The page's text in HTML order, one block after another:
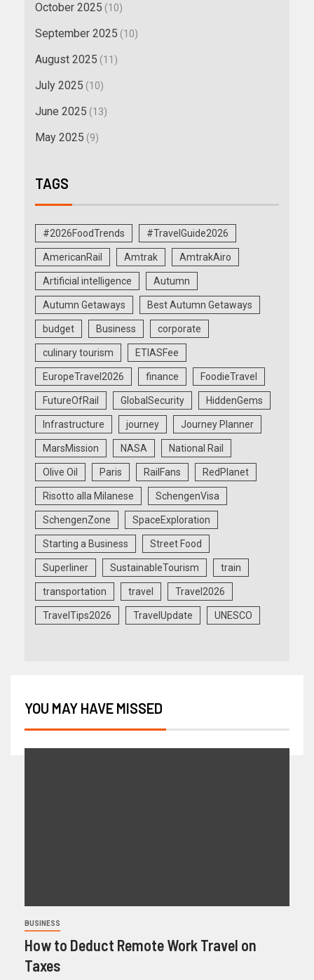
October 2025 (10)
September 2025 (10)
August 2025 (11)
July 2025 (10)
June 2025 (13)
May 2025 (9)
TAGS
#2026FoodTrends #TravelGuide2026
AmericanRail Amtrak AmtrakAiro
Artificial intelligence Autumn
Autumn Getaways Best Autumn Getaways
budget Business corporate
culinary tourism ETIASFee
EuropeTravel2026 finance FoodieTravel
FutureOfRail GlobalSecurity HiddenGems
Infrastructure journey Journey Planner
MarsMission NASA National Rail
Olive Oil Paris RailFans RedPlanet
Risotto alla Milanese SchengenVisa
SchengenZone SpaceExploration
Starting a Business Street Food
Superliner SustainableTourism train
transportation travel Travel2026
TravelTips2026 TravelUpdate UNESCO
YOU MAY HAVE MISSED
BUSINESS
How to Deduct Remote Work Travel on
Taxes